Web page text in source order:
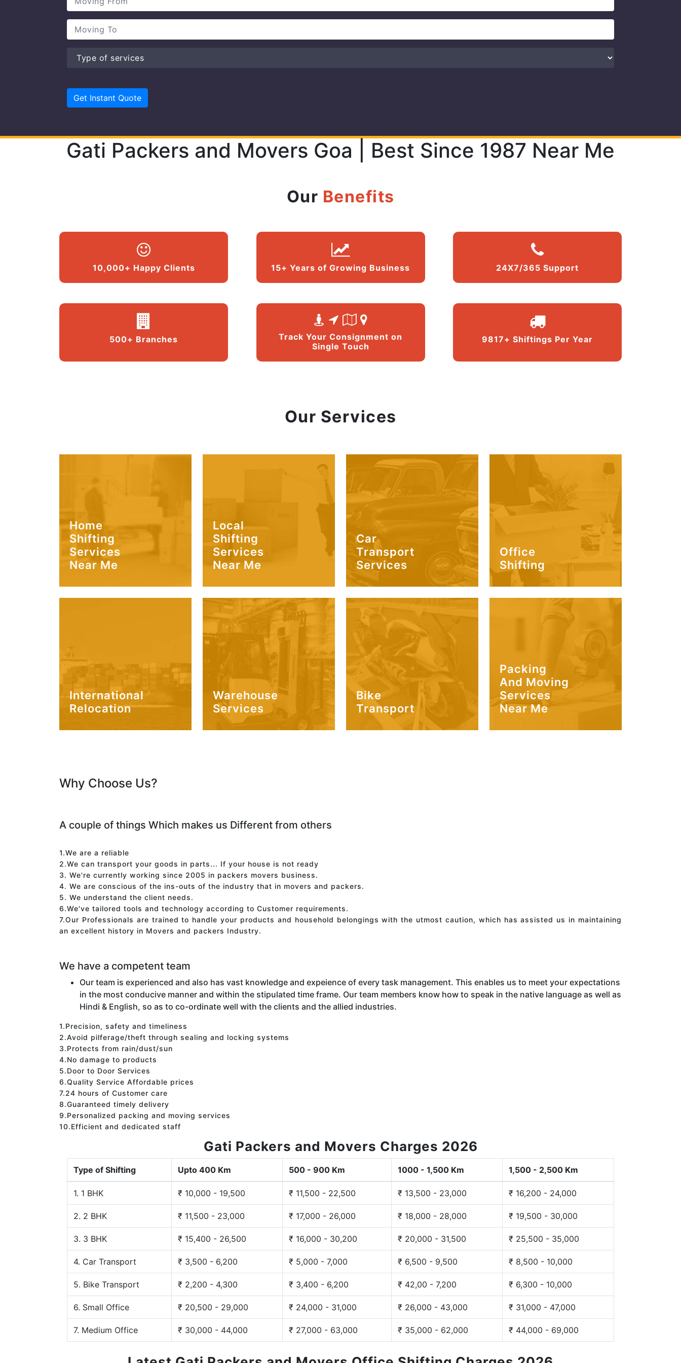
Gati Packers and Movers Goa | Best Since 1987 Near Me
Our Benefits
10,000+ Happy Clients 15+ Years of Growing Business 24X7/365 Support
500+ Branches
Track Your Consignment on
Single Touch
9817+ Shiftings Per Year
Our Services
Home
Shifting
Services
Near Me
Local
Shifting
Services
Near Me
Car
Transport
Services
Office
Shifting
International
Relocation
Warehouse
Services
Bike
Transport
Packing
And Moving
Services
Near Me
Why Choose Us?
A couple of things Which makes us Different from others
1.We are a reliable
2.We can transport your goods in parts... If your house is not ready
3. We're currently working since 2005 in packers movers business.
4. We are conscious of the ins-outs of the industry that in movers and packers.
5. We understand the client needs.
6.We've tailored tools and technology according to Customer requirements.
7.Our Professionals are trained to handle your products and household belongings with the utmost caution, which has assisted us in maintaining
an excellent history in Movers and packers Industry.
We have a competent team
Our team is experienced and also has vast knowledge and expeience of every task management. This enables us to meet your expectations
in the most conducive manner and within the stipulated time frame. Our team members know how to speak in the native language as well as
Hindi & English, so as to co-ordinate well with the clients and the allied industries.
1.Precision, safety and timeliness
2.Avoid pilferage/theft through sealing and locking systems
3.Protects from rain/dust/sun
4.No damage to products
5.Door to Door Services
6.Quality Service Affordable prices
7.24 hours of Customer care
8.Guaranteed timely delivery
9.Personalized packing and moving services
10.Efficient and dedicated staff
Gati Packers and Movers Charges 2026
Type of Shifting Upto 400 Km 500 - 900 Km 1000 - 1,500 Km 1,500 - 2,500 Km
1. 1 BHK ₹ 10,000 - 19,500 ₹ 11,500 - 22,500 ₹ 13,500 - 23,000 ₹ 16,200 - 24,000
2. 2 BHK ₹ 11,500 - 23,000 ₹ 17,000 - 26,000 ₹ 18,000 - 28,000 ₹ 19,500 - 30,000
3. 3 BHK ₹ 15,400 - 26,500 ₹ 16,000 - 30,200 ₹ 20,000 - 31,500 ₹ 25,500 - 35,000
4. Car Transport ₹ 3,500 - 6,200 ₹ 5,000 - 7,000 ₹ 6,500 - 9,500 ₹ 8,500 - 10,000
5. Bike Transport ₹ 2,200 - 4,300 ₹ 3,400 - 6,200 ₹ 42,00 - 7,200 ₹ 6,300 - 10,000
6. Small Office ₹ 20,500 - 29,000 ₹ 24,000 - 31,000 ₹ 26,000 - 43,000 ₹ 31,000 - 47,000
7. Medium Office ₹ 30,000 - 44,000 ₹ 27,000 - 63,000 ₹ 35,000 - 62,000 ₹ 44,000 - 69,000